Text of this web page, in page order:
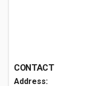
CONTACT
Address: